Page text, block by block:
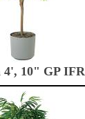
4', 10" GP IFR